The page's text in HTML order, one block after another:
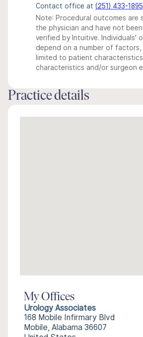
Contact office at (251) 433-1895
Note: Procedural outcomes are
the physician and have not
verified by Intuitive. Individuals'
depend on a number of
limited to patient
characteristics and/or surgeon
Practice details
My Offices
Urology Associates
168 Mobile Infirmary Blvd
Mobile, Alabama 36607